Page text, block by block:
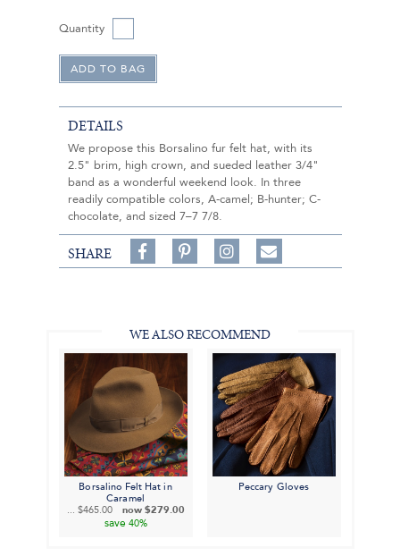
Quantity
DETAILS
We propose this Borsalino fur felt hat, with its
2.5" brim, high crown, and sueded leather 3/4"
band as a wonderful weekend look. In three
readily compatible colors, A-camel; B-hunter; C-
chocolate, and sized 7–7 7/8.
SHARE
Share
on
on
Follow
on
Share
WE ALSO RECOMMEND
Borsalino Felt Hat in
Caramel
... $465.00 now $279.00
save 40%
Peccary Gloves